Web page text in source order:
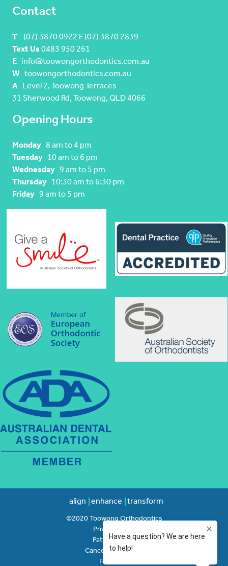
Contact
T
(07) 3870 0922 F (07) 3870 2839
Text Us0483 950 261
E info@toowongorthodontics.com.au
W toowongorthodontics.com.au
A Level 2, Toowong Terraces
31 Sherwood Rd, Toowong, QLD 4066
Opening Hours
Monday 8 am to 4 pm
Tuesday 10 am to 6 pm
Wednesday 9 am to 5 pm
Thursday 10:30 am to 6:30 pm
Friday 9 am to 5 pm
align enhance transform
©2020 Toowong Orthodontics
Privacy Policy
Patient Rights
Cancellation Policy
Feedback